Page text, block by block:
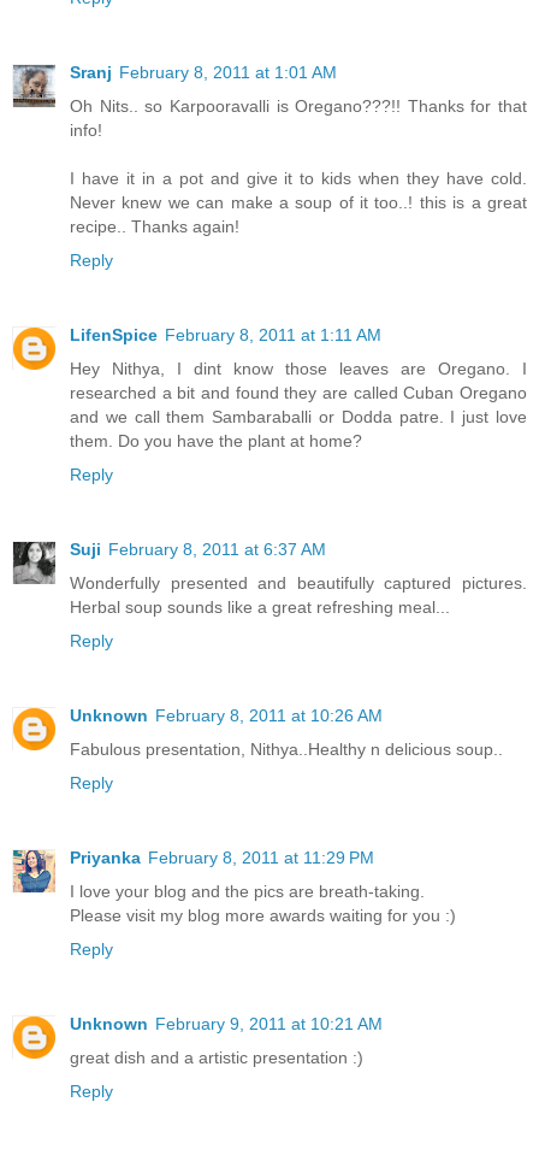
Sranj February 8, 2011 at 1:01 AM
Oh Nits.. so Karpooravalli is Oregano???!! Thanks for that
info!
I have it in a pot and give it to kids when they have cold.
Never knew we can make a soup of it too..! this is a great
recipe.. Thanks again!
Reply
LifenSpice February 8, 2011 at 1:11 AM
Hey Nithya, I dint know those leaves are Oregano. I
researched a bit and found they are called Cuban Oregano
and we call them Sambaraballi or Dodda patre. I just love
them. Do you have the plant at home?
Reply
Suji February 8, 2011 at 6:37 AM
Wonderfully presented and beautifully captured pictures.
Herbal soup sounds like a great refreshing meal...
Reply
Unknown February 8, 2011 at 10:26 AM
Fabulous presentation, Nithya..Healthy n delicious soup..
Reply
Priyanka February 8, 2011 at 11:29 PM
I love your blog and the pics are breath-taking.
Please visit my blog more awards waiting for you :)
Reply
Unknown February 9, 2011 at 10:21 AM
great dish and a artistic presentation :)
Reply